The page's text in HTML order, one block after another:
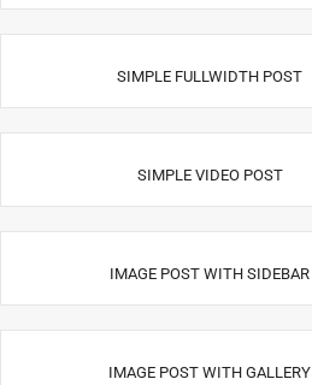
SIMPLE FULLWIDTH POST
SIMPLE VIDEO POST
IMAGE POST WITH SIDEBAR
IMAGE POST WITH GALLERY